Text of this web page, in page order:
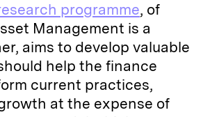
programme, of
Management is a
aims to develop valuable
help the finance
current practices,
at the expense of